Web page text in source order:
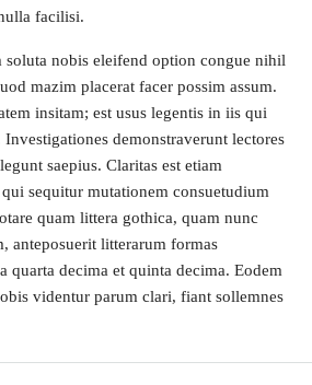
facilisi.
soluta nobis eleifend option congue nihil
mazim placerat facer possim assum.
insitam; est usus legentis in iis qui
demonstraverunt lectores
saepius. Claritas est etiam
sequitur mutationem consuetudium
quam littera gothica, quam nunc
anteposuerit litterarum formas
quarta decima et quinta decima. Eodem
videntur parum clari, fiant sollemnes